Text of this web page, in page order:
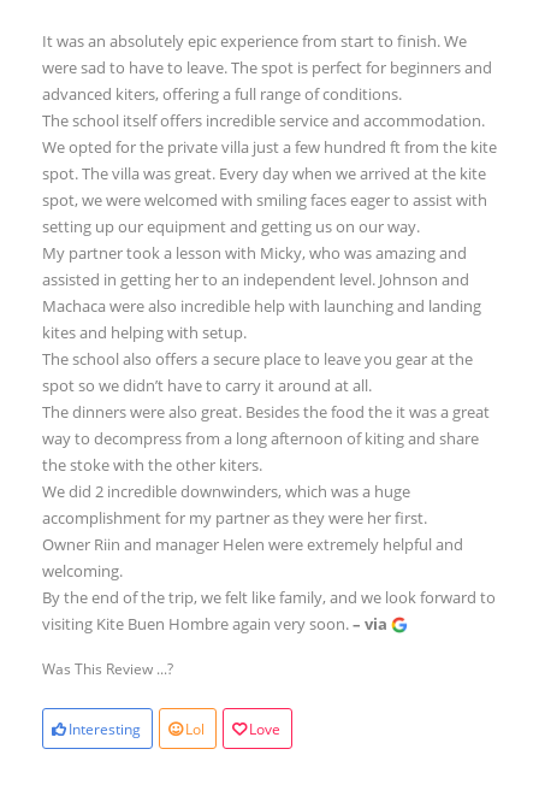
It was an absolutely epic experience from start to finish. We
were sad to have to leave. The spot is perfect for beginners and
advanced kiters, offering a full range of conditions.
The school itself offers incredible service and accommodation.
We opted for the private villa just a few hundred ft from the kite
spot. The villa was great. Every day when we arrived at the kite
spot, we were welcomed with smiling faces eager to assist with
setting up our equipment and getting us on our way.
My partner took a lesson with Micky, who was amazing and
assisted in getting her to an independent level. Johnson and
Machaca were also incredible help with launching and landing
kites and helping with setup.
The school also offers a secure place to leave you gear at the
spot so we didn’t have to carry it around at all.
The dinners were also great. Besides the food the it was a great
way to decompress from a long afternoon of kiting and share
the stoke with the other kiters.
We did 2 incredible downwinders, which was a huge
accomplishment for my partner as they were her first.
Owner Riin and manager Helen were extremely helpful and
welcoming.
By the end of the trip, we felt like family, and we look forward to
visiting Kite Buen Hombre again very soon.– via
Was This Review ...?
Interesting Lol Love